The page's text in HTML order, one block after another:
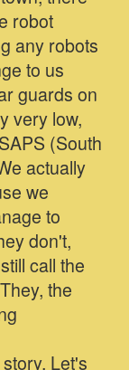
robot
any robots
to us
guards on
very low,
(South
actually
we
to
don't,
call the
the
Let's